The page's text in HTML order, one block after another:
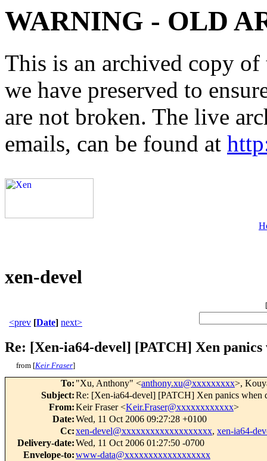
WARNING - OLD
This is an archived copy
we have preserved to
are not broken. The live
emails, can be found at
xen-devel
[
<prev [Date] next>
Re: [Xen-ia64-devel] [PATCH] Xen
from [Keir Fraser]
To: "Xu, Anthony" <anthony.xu@xxxxxxxxx>,
Subject:Re: [Xen-ia64-devel] [PATCH] Xen panics when
From:Keir Fraser <Keir.Fraser@xxxxxxxxxxxx>
Date:Wed, 11 Oct 2006 09:27:28 +0100
Cc:xen-devel@xxxxxxxxxxxxxxxxxxx, xen-ia64-
Delivery-date:Wed, 11 Oct 2006 01:27:50 -0700
Envelope-to:www-data@xxxxxxxxxxxxxxxxxx